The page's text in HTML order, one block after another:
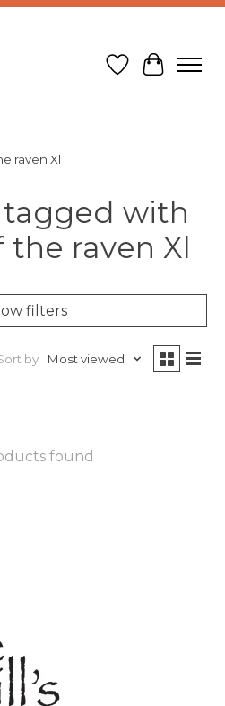
Wish List
Cart
raven Xl
with
raven Xl
filters
by Most viewed
found